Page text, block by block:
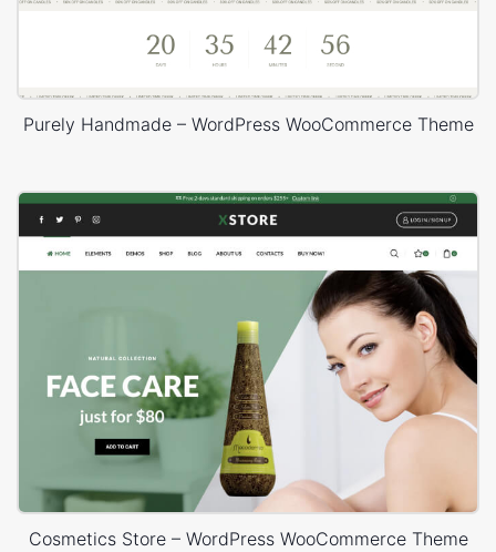
Purely Handmade – WordPress WooCommerce Theme
Cosmetics Store – WordPress WooCommerce Theme